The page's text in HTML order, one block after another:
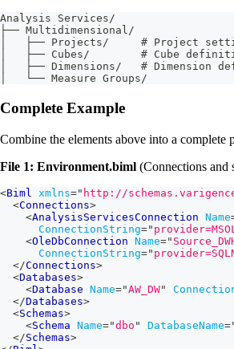
Analysis Services/
├── Multidimensional/
│   ├── Projects/     # Project
│   ├── Cubes/        # Cube
│   ├── Dimensions/   # Dimension
│   └── Measure Groups/
Complete Example
Combine the elements above into a complete
File 1: Environment.biml (Connections and
<Biml xmlns=" http://
<Connections>
<AnalysisServicesConnection Name
ConnectionString="
<OleDbConnection Name="
ConnectionString="
</Connections>
<Databases>
<Database Name="AW_DW"
</Databases>
<Schemas>
<Schema Name="dbo " DatabaseName=
</Schemas>